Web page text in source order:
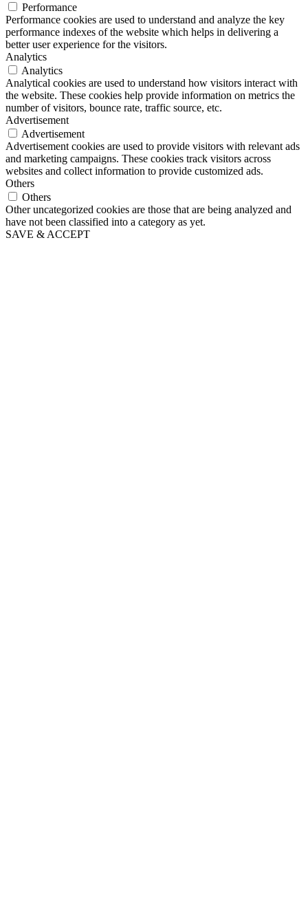
Performance
Performance cookies are used to understand and analyze the key
performance indexes of the website which helps in delivering a
better user experience for the visitors.
Analytics
Analytics
Analytical cookies are used to understand how visitors interact with
the website. These cookies help provide information on metrics the
number of visitors, bounce rate, traffic source, etc.
Advertisement
Advertisement
Advertisement cookies are used to provide visitors with relevant ads
and marketing campaigns. These cookies track visitors across
websites and collect information to provide customized ads.
Others
Others
Other uncategorized cookies are those that are being analyzed and
have not been classified into a category as yet.
SAVE & ACCEPT